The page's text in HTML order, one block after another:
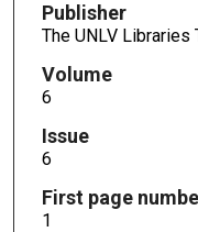
Publisher
The UNLV
Volume
6
Issue
6
First page
1